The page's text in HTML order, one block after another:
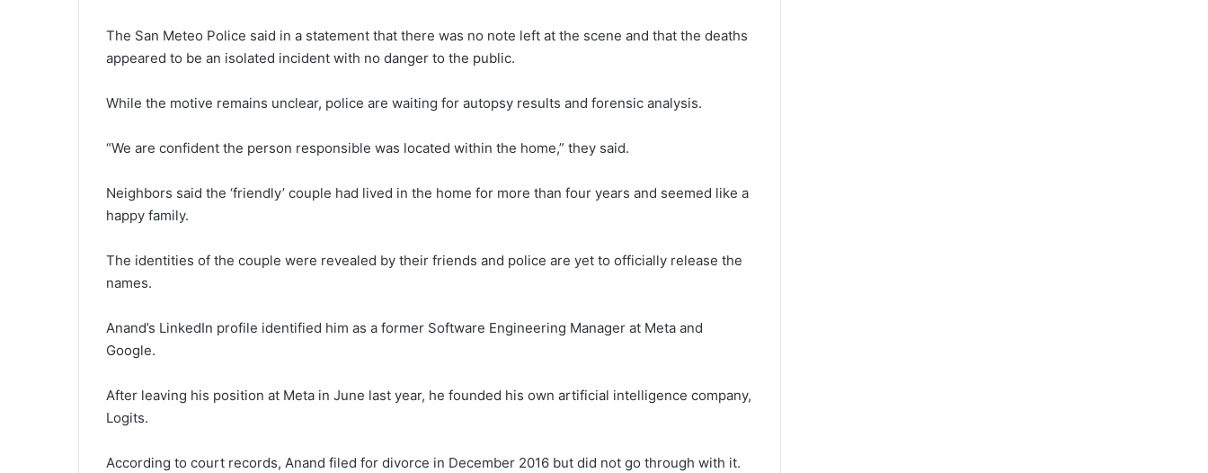
The San Meteo Police said in a statement that there was no note left at the scene and that the deaths
appeared to be an isolated incident with no danger to the public.
While the motive remains unclear, police are waiting for autopsy results and forensic analysis.
“We are confident the person responsible was located within the home,” they said.
Neighbors said the ‘friendly’ couple had lived in the home for more than four years and seemed like a
happy family.
The identities of the couple were revealed by their friends and police are yet to officially release the
names.
Anand’s LinkedIn profile identified him as a former Software Engineering Manager at Meta and
Google.
After leaving his position at Meta in June last year, he founded his own artificial intelligence company,
Logits.
According to court records, Anand filed for divorce in December 2016 but did not go through with it.